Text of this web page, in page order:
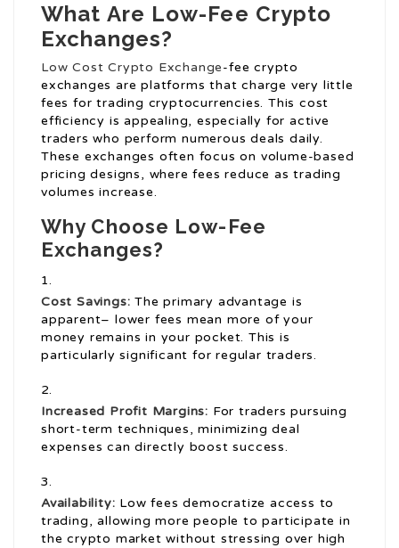
What Are Low-Fee Crypto
Exchanges?
Low Cost Crypto Exchange-fee crypto
exchanges are platforms that charge very little
fees for trading cryptocurrencies. This cost
efficiency is appealing, especially for active
traders who perform numerous deals daily.
These exchanges often focus on volume-based
pricing designs, where fees reduce as trading
volumes increase.
Why Choose Low-Fee
Exchanges?
Cost Savings: The primary advantage is
apparent– lower fees mean more of your
money remains in your pocket. This is
particularly significant for regular traders.
Increased Profit Margins: For traders pursuing
short-term techniques, minimizing deal
expenses can directly boost success.
Availability: Low fees democratize access to
trading, allowing more people to participate in
the crypto market without stressing over high